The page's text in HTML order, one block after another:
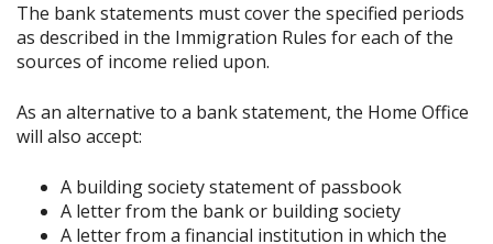
The bank statements must cover the specified periods
as described in the Immigration Rules for each of the
sources of income relied upon.
As an alternative to a bank statement, the Home Office
will also accept:
A building society statement of passbook
A letter from the bank or building society
A letter from a financial institution in which the